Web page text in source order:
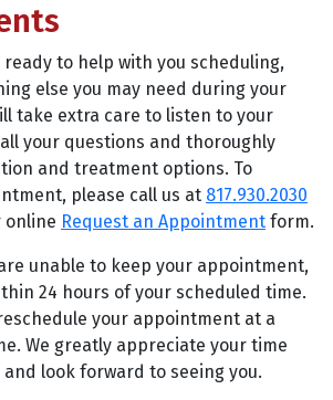
to help with you scheduling,
else you may need during your
take extra care to listen to your
your questions and thoroughly
and treatment options. To
please call us at 817.930.2030
online Request an Appointment form.
unable to keep your appointment,
24 hours of your scheduled time.
your appointment at a
We greatly appreciate your time
look forward to seeing you.